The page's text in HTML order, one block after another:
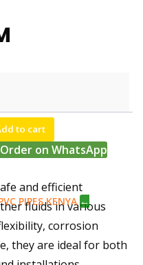
to cart
on WhatsApp
PIPES KENYA ←
and efficient
fluids in various
corrosion
they are ideal for both